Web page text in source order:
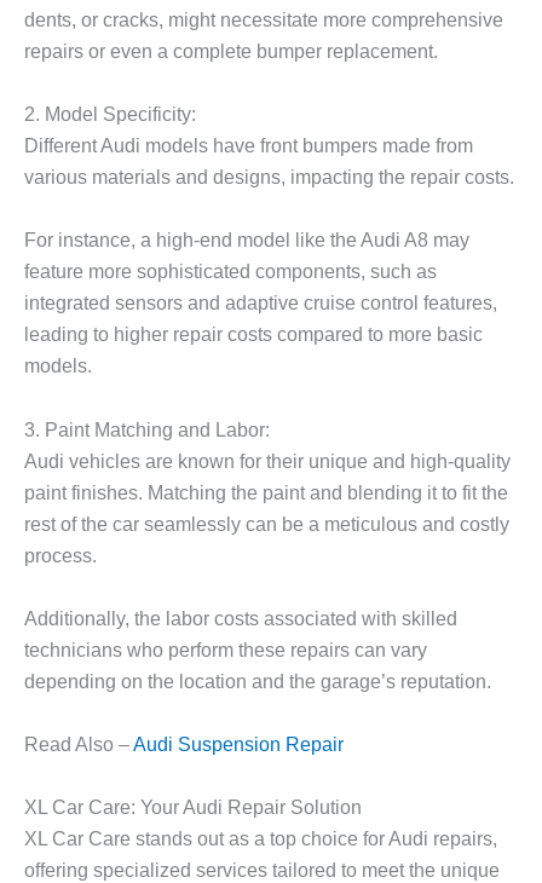
dents, or cracks, might necessitate more comprehensive
repairs or even a complete bumper replacement.
2. Model Specificity:
Different Audi models have front bumpers made from
various materials and designs, impacting the repair costs.
For instance, a high-end model like the Audi A8 may
feature more sophisticated components, such as
integrated sensors and adaptive cruise control features,
leading to higher repair costs compared to more basic
models.
3. Paint Matching and Labor:
Audi vehicles are known for their unique and high-quality
paint finishes. Matching the paint and blending it to fit the
rest of the car seamlessly can be a meticulous and costly
process.
Additionally, the labor costs associated with skilled
technicians who perform these repairs can vary
depending on the location and the garage’s reputation.
Read Also –Audi Suspension Repair
XL Car Care: Your Audi Repair Solution
XL Car Care stands out as a top choice for Audi repairs,
offering specialized services tailored to meet the unique